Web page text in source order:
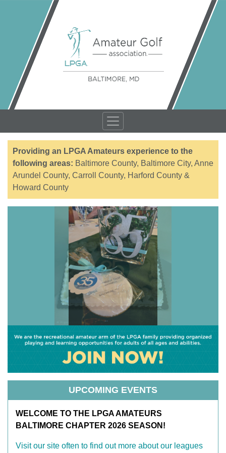
Providing an LPGA Amateurs experience to the
following areas: Baltimore County, Baltimore City, Anne
Arundel County, Carroll County, Harford County &
Howard County
UPCOMING EVENTS
WELCOME TO THE LPGA AMATEURS
BALTIMORE CHAPTER 2026 SEASON!
Visit our site often to find out more about our leagues